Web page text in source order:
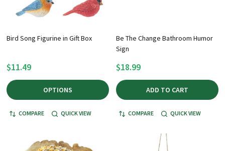
Bird Song Figurine in Gift Box
$11.49
OPTIONS
COMPARE QUICK VIEW
Be The Change Bathroom Humor
Sign
$18.99
ADD TO CART
COMPARE QUICK VIEW